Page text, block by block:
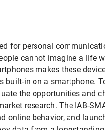
for personal
cannot imagine a life
makes these
in on a smartphone.
the opportunities and
research. The IAB-
behavior, and